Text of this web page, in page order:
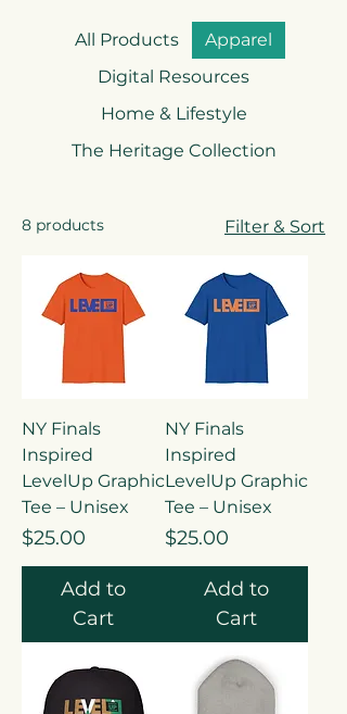
tools that keep you motivated on
your journey. Each piece reflects
our mission to help you grow,
transform, and truly level up in
every area of life. This is just the
All Products
Apparel
Digital Resources
Home & Lifestyle
The Heritage Collection
8 products Filter & Sort
NY Finals
Inspired
LevelUp Graphic
Tee – Unisex
Price
$25.00
Add to
Cart
NY Finals
Inspired
LevelUp Graphic
Tee – Unisex
Price
$25.00
Add to
Cart